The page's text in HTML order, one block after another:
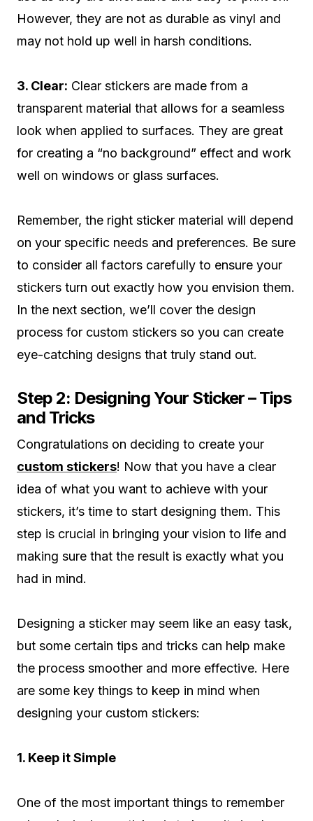
However, they are not as durable as vinyl and
may not hold up well in harsh conditions.
3. Clear: Clear stickers are made from a
transparent material that allows for a seamless
look when applied to surfaces. They are great
for creating a “no background” effect and work
well on windows or glass surfaces.
Remember, the right sticker material will depend
on your specific needs and preferences. Be sure
to consider all factors carefully to ensure your
stickers turn out exactly how you envision them.
In the next section, we’ll cover the design
process for custom stickers so you can create
eye-catching designs that truly stand out.
Step 2: Designing Your Sticker – Tips
and Tricks
Congratulations on deciding to create your
custom stickers! Now that you have a clear
idea of what you want to achieve with your
stickers, it’s time to start designing them. This
step is crucial in bringing your vision to life and
making sure that the result is exactly what you
had in mind.
Designing a sticker may seem like an easy task,
but some certain tips and tricks can help make
the process smoother and more effective. Here
are some key things to keep in mind when
designing your custom stickers:
1. Keep it Simple
One of the most important things to remember